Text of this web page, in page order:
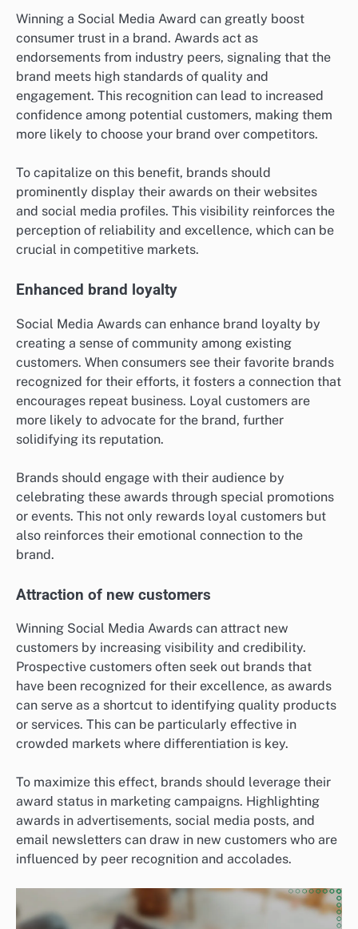
Winning a Social Media Award can greatly boost
consumer trust in a brand. Awards act as
endorsements from industry peers, signaling that the
brand meets high standards of quality and
engagement. This recognition can lead to increased
confidence among potential customers, making them
more likely to choose your brand over competitors.
To capitalize on this benefit, brands should
prominently display their awards on their websites
and social media profiles. This visibility reinforces the
perception of reliability and excellence, which can be
crucial in competitive markets.
Enhanced brand loyalty
Social Media Awards can enhance brand loyalty by
creating a sense of community among existing
customers. When consumers see their favorite brands
recognized for their efforts, it fosters a connection that
encourages repeat business. Loyal customers are
more likely to advocate for the brand, further
solidifying its reputation.
Brands should engage with their audience by
celebrating these awards through special promotions
or events. This not only rewards loyal customers but
also reinforces their emotional connection to the
brand.
Attraction of new customers
Winning Social Media Awards can attract new
customers by increasing visibility and credibility.
Prospective customers often seek out brands that
have been recognized for their excellence, as awards
can serve as a shortcut to identifying quality products
or services. This can be particularly effective in
crowded markets where differentiation is key.
To maximize this effect, brands should leverage their
award status in marketing campaigns. Highlighting
awards in advertisements, social media posts, and
email newsletters can draw in new customers who are
influenced by peer recognition and accolades.